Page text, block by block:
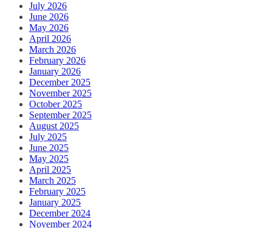
July 2026
June 2026
May 2026
April 2026
March 2026
February 2026
January 2026
December 2025
November 2025
October 2025
September 2025
August 2025
July 2025
June 2025
May 2025
April 2025
March 2025
February 2025
January 2025
December 2024
November 2024